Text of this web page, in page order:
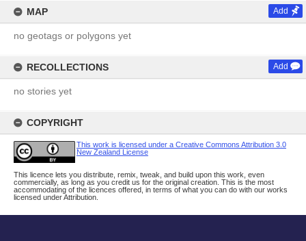
MAP Add
no geotags or polygons yet
RECOLLECTIONS Add
no stories yet
COPYRIGHT
This work is licensed under a Creative Commons Attribution 3.0
New Zealand License
This licence lets you distribute, remix, tweak, and build upon this work, even
commercially, as long as you credit us for the original creation. This is the most
accommodating of the licences offered, in terms of what you can do with our works
licensed under Attribution.